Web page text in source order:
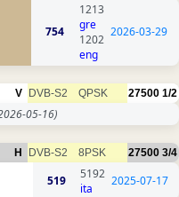
754
1213
gre
1202
eng
2026-03-29
V DVB-S2 QPSK 27500 1/2
05-16)
H DVB-S2 8PSK 27500 3/4
519
5192
ita
2025-07-17